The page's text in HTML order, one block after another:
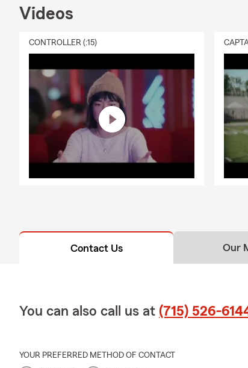
Videos
CONTROLLER (:15)
Contact Us Our
You can also call us at (715) 526-
YOUR PREFERRED METHOD OF CONTACT